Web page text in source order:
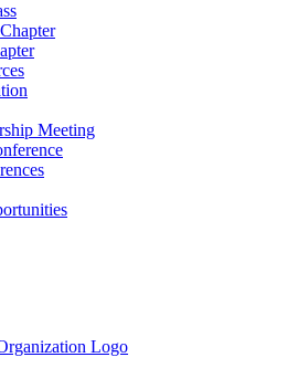
Meeting